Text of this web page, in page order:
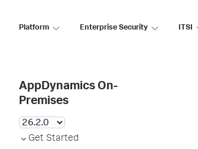
Platform Enterprise Security ITSI
AppDynamics On-
Premises
Get Started